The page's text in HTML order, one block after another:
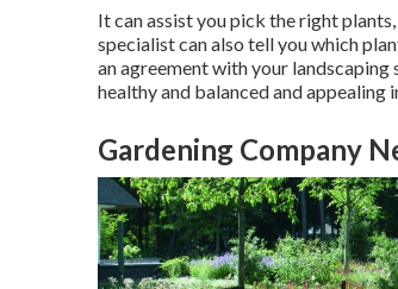
It can assist you pick the right
specialist can also tell you which
an agreement with your
healthy and balanced and appealing
Gardening Company